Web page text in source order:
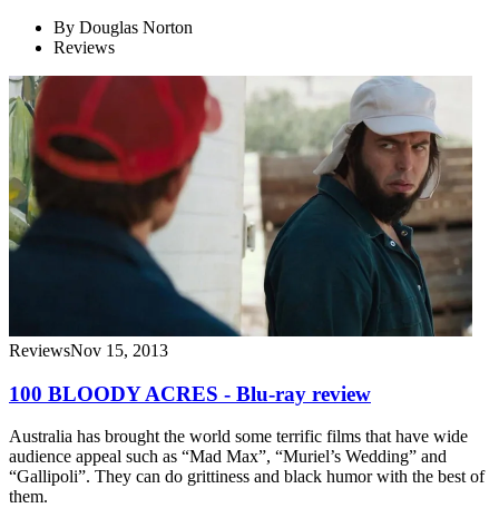
By Douglas Norton
Reviews
ReviewsNov 15, 2013
100 BLOODY ACRES - Blu-ray review
Australia has brought the world some terrific films that have wide
audience appeal such as “Mad Max”, “Muriel’s Wedding” and
“Gallipoli”. They can do grittiness and black humor with the best of
them.